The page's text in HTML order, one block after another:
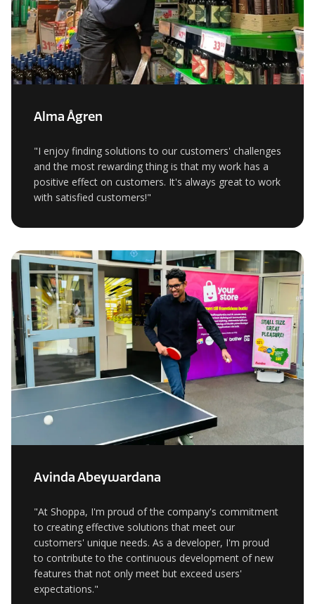
Alma Ågren
"I enjoy finding solutions to our customers' challenges
and the most rewarding thing is that my work has a
positive effect on customers. It's always great to work
with satisfied customers!"
Avinda Abeywardana
"At Shoppa, I'm proud of the company's commitment
to creating effective solutions that meet our
customers' unique needs. As a developer, I'm proud
to contribute to the continuous development of new
features that not only meet but exceed users'
expectations."